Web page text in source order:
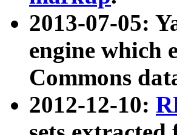
2013-07-05:
engine which
Commons
2012-12-10: